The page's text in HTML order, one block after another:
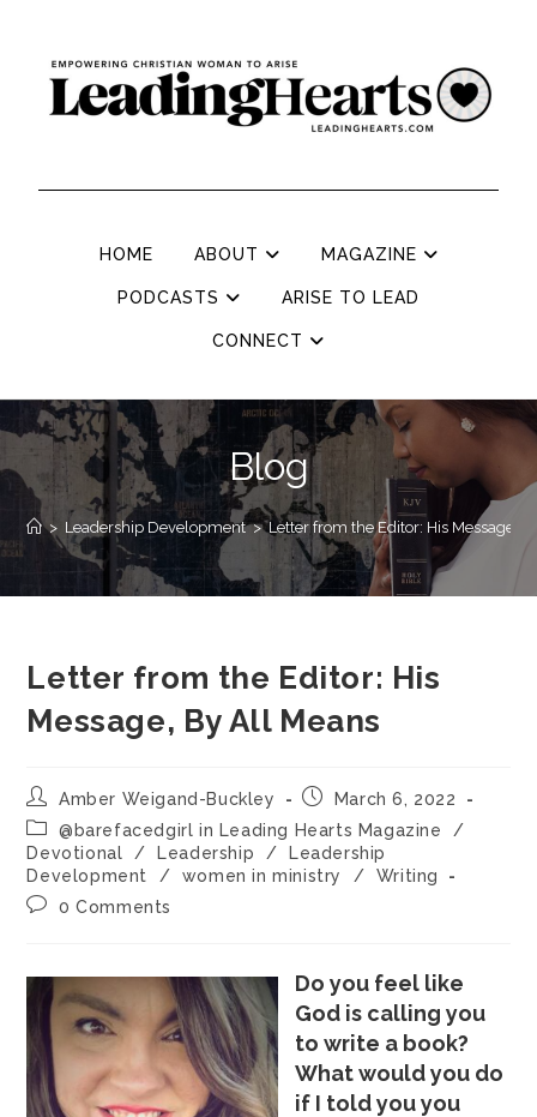
HOME ABOUT MAGAZINE
PODCASTS ARISE TO LEAD
CONNECT
Blog
> Leadership Development > Letter from the Editor: His Message,
Letter from the Editor: His
Message, By All Means
Amber Weigand-Buckley
March 6, 2022
@barefacedgirl in Leading Hearts Magazine
/
Devotional
/ Leadership /
Leadership
Development
/ women in ministry /
Writing
0 Comments
Do you feel like
God is calling you
to write a book?
What would you do
if I told you you